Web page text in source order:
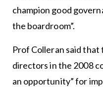
champion good
the boardroom”.
Prof Colleran said
directors in the 2008
an opportunity” for